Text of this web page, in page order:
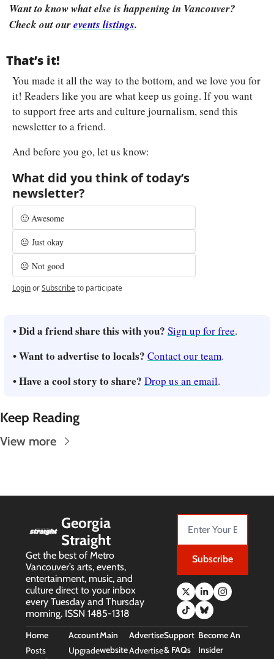
Want to know what else is happening in Vancouver?
Check out our events listings.
That’s it!
You made it all the way to the bottom, and we love you for
it! Readers like you are what keep us going. If you want
to support free arts and culture journalism, send this
newsletter to a friend.
And before you go, let us know:
What did you think of today’s
newsletter?
🙂 Awesome
😐 Just okay
☹️ Not good
LoginorSubscribeto participate
• Did a friend share this with you? Sign up for free.
• Want to advertise to locals? Contact our team.
• Have a cool story to share? Drop us an email.
Keep Reading
View more
Georgia
Straight
Get the best of Metro
Vancouver’s arts, events,
entertainment, music, and
culture direct to your inbox
every Tuesday and Thursday
morning. ISSN 1485-1318
Subscribe
Home
Posts
Account
Upgrade
Main
website
Advertise
Advertise
Support
& FAQs
Become An
Insider